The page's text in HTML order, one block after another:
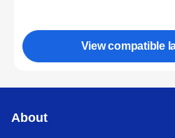
View compatible
About